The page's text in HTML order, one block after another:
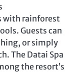
with rainforest
Guests can
or simply
The Datai Spa
the resort’s